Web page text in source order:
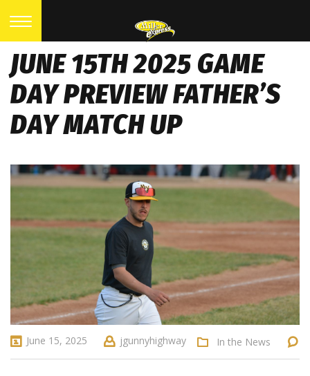
JUNE 15TH 2025 GAME
DAY PREVIEW FATHER’S
DAY MATCH UP
June 15, 2025 jgunnyhighway In the News